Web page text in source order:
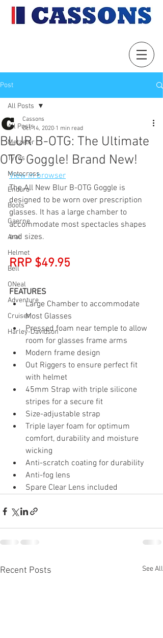
Post
All Posts
Metzeler
Tyres
Motocross
Enduro
Boots
Gaerne
Arai
Helmet
Bell
ONeal
Adventure
Cruiser
Harley-Davidson
All Posts
BLUR B-OTG: The Ultimate
OTG Goggle! Brand New!
Cassons
Oct 14, 2020 1 min read
View in browser
The All New Blur B-OTG Goggle is
designed to be worn over prescription
glasses. It has a large chamber to
accommodate most spectacles shapes
and sizes.
RRP $49.95
FEATURES
Large Chamber to accommodate
Most Glasses
Pressed foam near temple to allow
room for glasses frame arms
Modern frame design
Out Riggers to ensure perfect fit
with helmet
45mm Strap with triple silicone
stripes for a secure fit
Size-adjustable strap
Triple layer foam for optimum
comfort, durability and moisture
wicking
Anti-scratch coating for durability
Anti-fog lens
Spare Clear Lens included
Recent Posts See All